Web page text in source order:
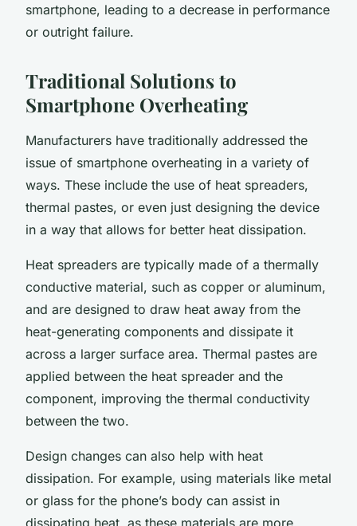
smartphone, leading to a decrease in performance
or outright failure.
Traditional Solutions to
Smartphone Overheating
Manufacturers have traditionally addressed the
issue of smartphone overheating in a variety of
ways. These include the use of heat spreaders,
thermal pastes, or even just designing the device
in a way that allows for better heat dissipation.
Heat spreaders are typically made of a thermally
conductive material, such as copper or aluminum,
and are designed to draw heat away from the
heat-generating components and dissipate it
across a larger surface area. Thermal pastes are
applied between the heat spreader and the
component, improving the thermal conductivity
between the two.
Design changes can also help with heat
dissipation. For example, using materials like metal
or glass for the phone’s body can assist in
dissipating heat, as these materials are more